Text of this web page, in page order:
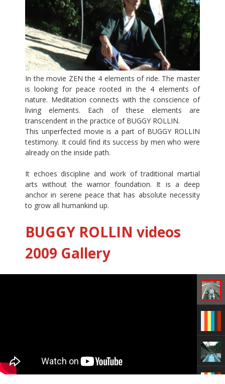
In the movie ZEN the 4 elements of ride. The master
is looking for peace rooted in the 4 elements of
nature. Meditation connects with the conscience of
living elements. Each of these elements are
transcendent in the practice of BUGGY ROLLIN.
This unperfected movie is a part of BUGGY ROLLIN
testimony. It could find its success by men who were
already on the inside path.
It echoes discipline and work of traditional martial
arts without the warrior foundation. It is a deep
anchor in serene peace that has absolute necessity
to grow all humankind up.
BUGGY ROLLIN videos
2009 Gallery